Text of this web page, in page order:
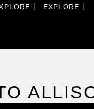
EXPLORE